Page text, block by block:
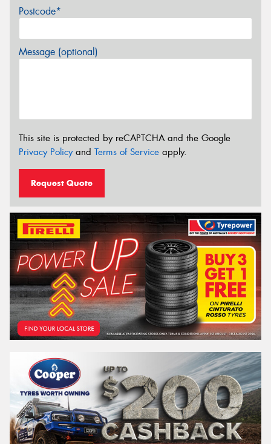
Postcode*
Message (optional)
This site is protected by reCAPTCHA and the Google
Privacy Policyand Terms of Service apply.
Request Quote